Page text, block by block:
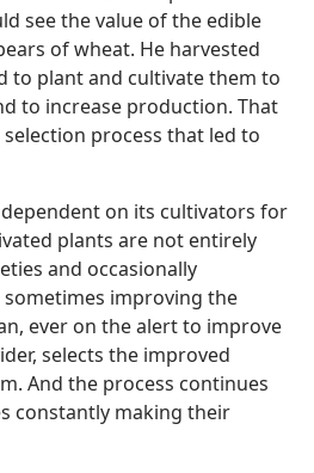
see the value of the edible
of wheat. He harvested
to plant and cultivate them to
to increase production. That
process that led to
on its cultivators for
plants are not entirely
and occasionally
improving the
ever on the alert to improve
selects the improved
And the process continues
constantly making their